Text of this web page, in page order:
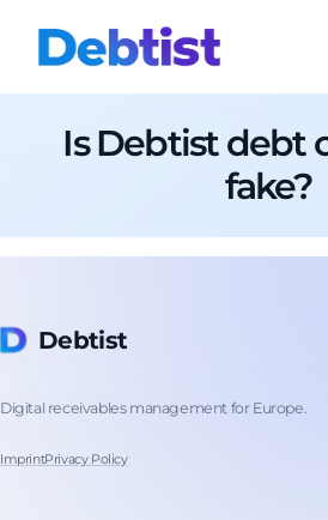
Is Debtist debt
fake?
Debtist
Digital receivables management for Europe.
ImprintPrivacy Policy